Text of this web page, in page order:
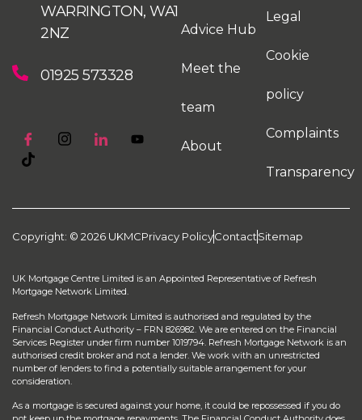
WARRINGTON, WA1
2NZ
01925 573328
Advice Hub
Meet the
team
About
Legal
Cookie
policy
Complaints
Transparency
Copyright: © 2026 UKMCPrivacy PolicyContactSitemap
UK Mortgage Centre Limited is an Appointed Representative of Refresh
Mortgage Network Limited.
Refresh Mortgage Network Limited is authorised and regulated by the
Financial Conduct Authority – FRN 826982. We are entered on the Financial
Services Register under firm number 1019794. Refresh Mortgage Network is an
authorised credit broker and not a lender. We work with an unrestricted
number of lenders to find a potentially suitable arrangement for your
consideration.
As a mortgage is secured against your home, it could be repossessed if you do